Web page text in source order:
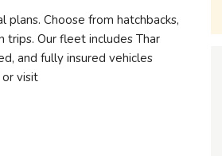
Choose from hatchbacks,
trips. Our fleet includes Thar
and fully insured vehicles
visit